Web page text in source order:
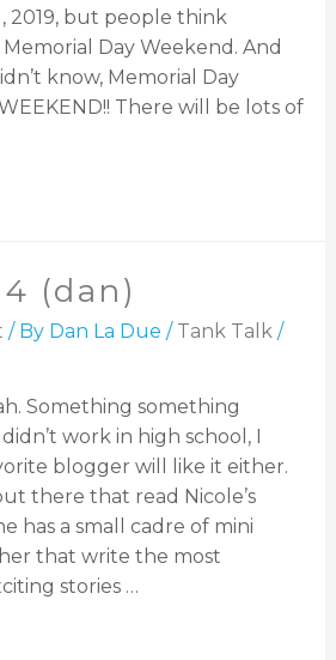
2019, but people think
Day Weekend. And
know, Memorial Day
There will be lots of
(dan)
/ By Dan La Due / Tank Talk/
Something something
work in high school, I
blogger will like it either.
there that read Nicole’s
has a small cadre of mini
that write the most
stories …